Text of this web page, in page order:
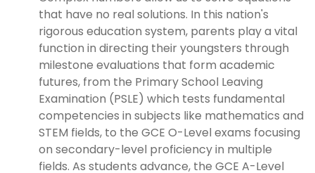
that have no real solutions. In this nation's
rigorous education system, parents play a vital
function in directing their youngsters through
milestone evaluations that form academic
futures, from the Primary School Leaving
Examination (PSLE) which tests fundamental
competencies in subjects like mathematics and
STEM fields, to the GCE O-Level exams focusing
on secondary-level proficiency in multiple
fields. As students advance, the GCE A-Level